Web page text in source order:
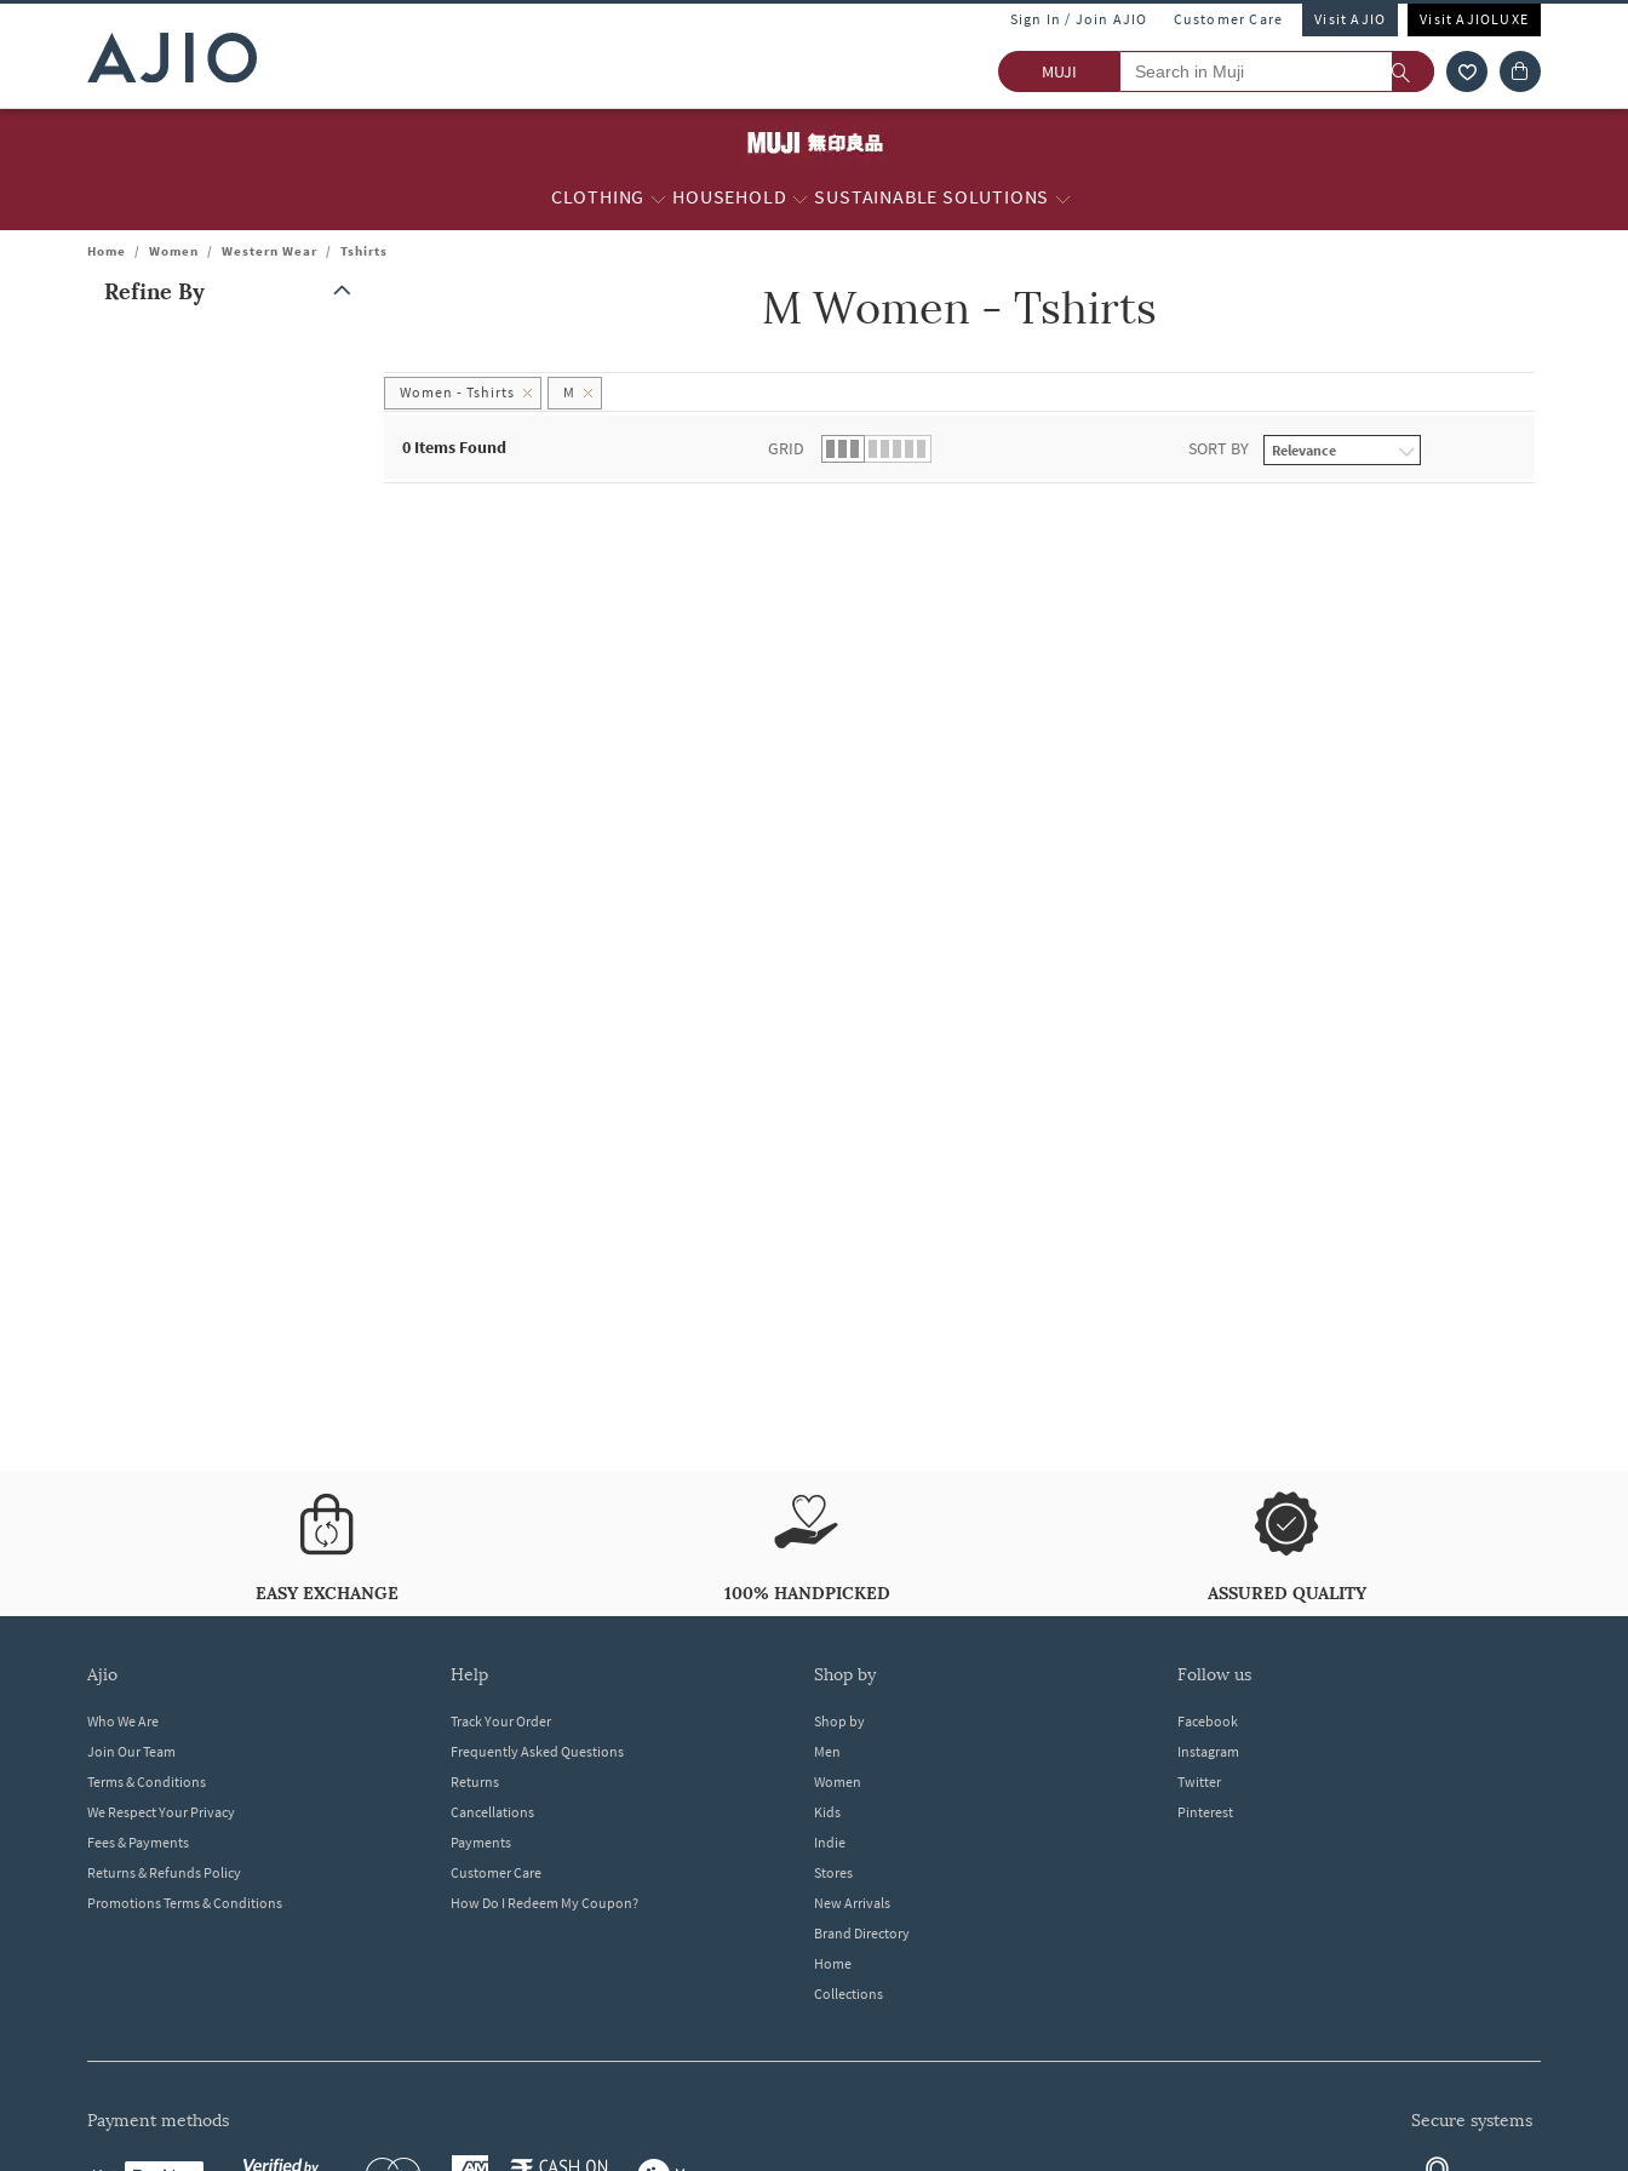
Sign In / Join AJIO Customer Care Visit AJIO Visit AJIOLUXE
MUJI
CLOTHING HOUSEHOLD SUSTAINABLE SOLUTIONS
Home / Women / Western Wear / Tshirts
Refine By M Women - Tshirts
Women - Tshirts M
0 Items Found GRID SORT BY
EASY EXCHANGE 100% HANDPICKED ASSURED QUALITY
ajio
Who We Are
Join Our Team
Terms & Conditions
We Respect Your Privacy
Fees & Payments
Returns & Refunds Policy
Promotions Terms & Conditions
help
Track Your Order
Frequently Asked Questions
Returns
Cancellations
Payments
Customer Care
How Do I Redeem My Coupon?
shop by
Shop by
Men
Women
Kids
Indie
Stores
New Arrivals
Brand Directory
Home
Collections
follow us
Facebook
Instagram
Twitter
Pinterest
payment methods secure systems